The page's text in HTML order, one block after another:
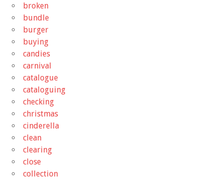
broken
bundle
burger
buying
candies
carnival
catalogue
cataloguing
checking
christmas
cinderella
clean
clearing
close
collection